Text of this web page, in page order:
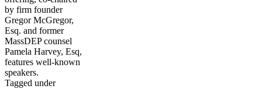
by firm founder
Gregor McGregor,
Esq. and former
MassDEP counsel
Pamela Harvey, Esq,
features well-known
speakers.
Tagged under